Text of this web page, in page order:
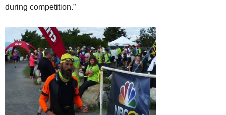
during competition.”